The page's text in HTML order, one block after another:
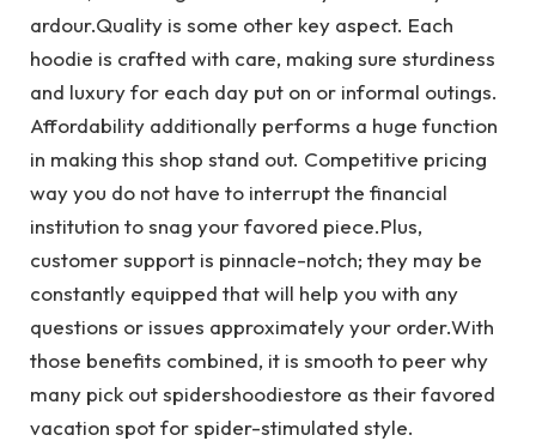
ardour.Quality is some other key aspect. Each
hoodie is crafted with care, making sure sturdiness
and luxury for each day put on or informal outings.
Affordability additionally performs a huge function
in making this shop stand out. Competitive pricing
way you do not have to interrupt the financial
institution to snag your favored piece.Plus,
customer support is pinnacle-notch; they may be
constantly equipped that will help you with any
questions or issues approximately your order.With
those benefits combined, it is smooth to peer why
many pick out spidershoodiestore as their favored
vacation spot for spider-stimulated style.